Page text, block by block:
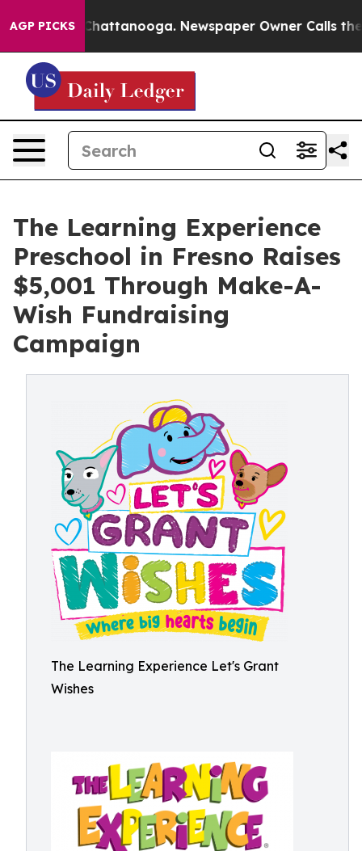
AGP PICKS
in Chattanooga. Newspaper Owner Calls the
The Learning Experience
Preschool in Fresno Raises
$5,001 Through Make-A-
Wish Fundraising
Campaign
The Learning Experience Let's Grant
Wishes